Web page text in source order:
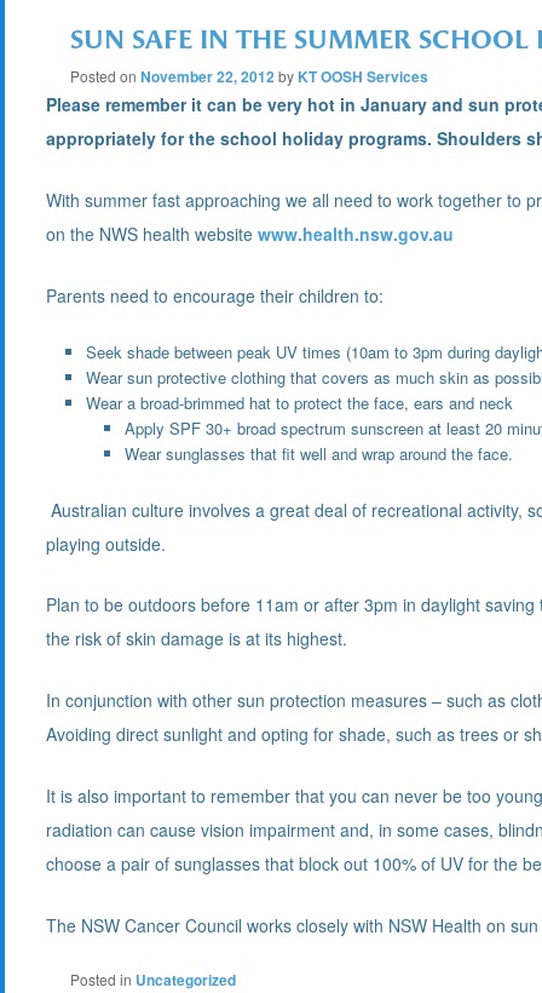
SUN SAFE IN THE SUMMER
Posted onNovember 22, 2012by KT OOSH Services
Please remember it can be very hot in January and sun
appropriately for the school holiday programs. Shoulders
With summer fast approaching we all need to work together to
on the NWS health websitewww.health.nsw.gov.au
Parents need to encourage their children to:
Seek shade between peak UV times (10am to 3pm during
Wear sun protective clothing that covers as much skin as
Wear a broad-brimmed hat to protect the face, ears and neck
Apply SPF 30+ broad spectrum sunscreen at least 20
Wear sunglasses that fit well and wrap around the face.
Australian culture involves a great deal of recreational activity,
playing outside.
Plan to be outdoors before 11am or after 3pm in daylight
the risk of skin damage is at its highest.
In conjunction with other sun protection measures – such as
Avoiding direct sunlight and opting for shade, such as trees or
It is also important to remember that you can never be too
radiation can cause vision impairment and, in some cases,
choose a pair of sunglasses that block out 100% of UV for the
The NSW Cancer Council works closely with NSW Health on
Posted in Uncategorized